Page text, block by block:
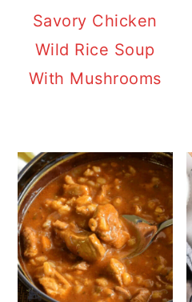
Savory Chicken
Wild Rice Soup
With Mushrooms